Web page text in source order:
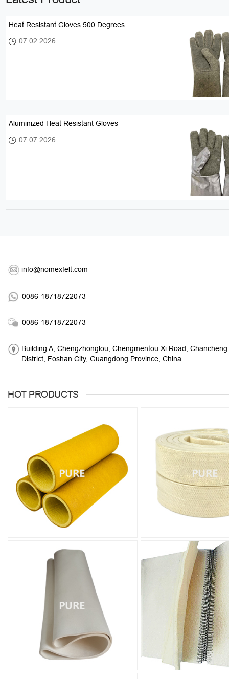
Heat Resistant Gloves 500 Degrees
07 02.2026
Aluminized Heat Resistant Gloves
07 07.2026
info@nomexfelt.com
0086-18718722073
0086-18718722073
Building A, Chengzhonglou, Chengmentou Xi Road, Chancheng
District, Foshan City, Guangdong Province, China.
HOT PRODUCTS